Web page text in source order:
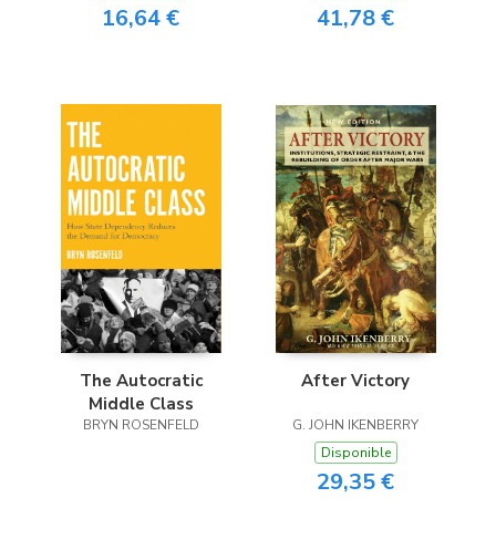
16,64 € 41,78 €
The Autocratic
Middle Class
BRYN ROSENFELD
After Victory
G. JOHN IKENBERRY
Disponible
29,35 €